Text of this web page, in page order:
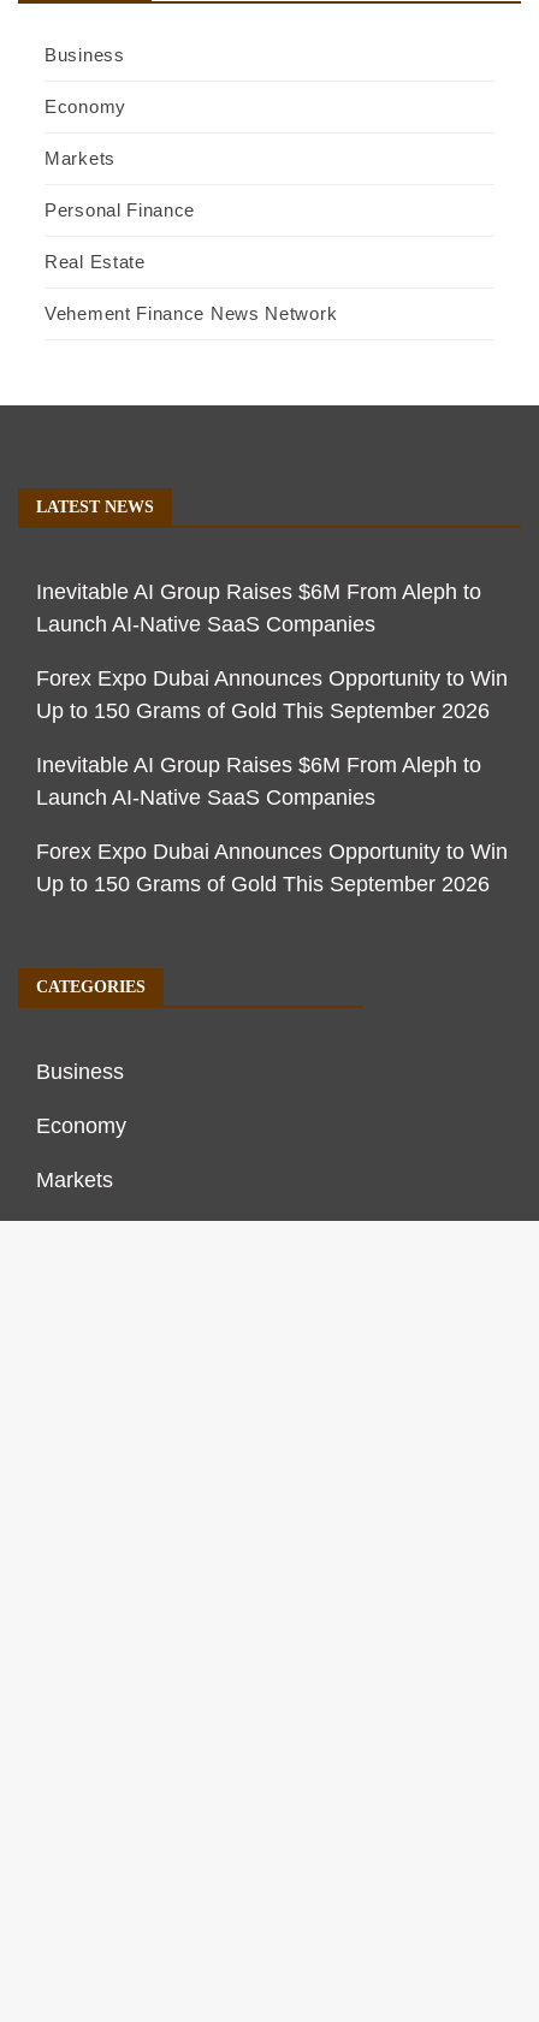
Business
Economy
Markets
Personal Finance
Real Estate
Vehement Finance News Network
LATEST NEWS
Inevitable AI Group Raises $6M From Aleph to
Launch AI-Native SaaS Companies
Forex Expo Dubai Announces Opportunity to Win
Up to 150 Grams of Gold This September 2026
Inevitable AI Group Raises $6M From Aleph to
Launch AI-Native SaaS Companies
Forex Expo Dubai Announces Opportunity to Win
Up to 150 Grams of Gold This September 2026
CATEGORIES
Business
Economy
Markets